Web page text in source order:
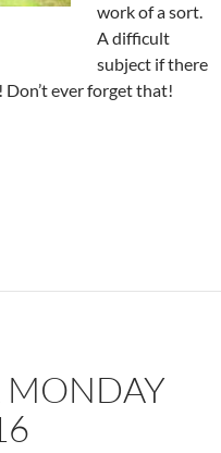
work of a sort.
A difficult
subject if there
Don’t ever forget that!
MONDAY